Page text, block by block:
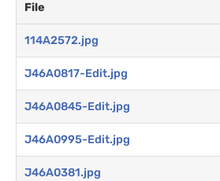
File
114A2572.jpg
J46A0817-Edit.jpg
J46A0845-Edit.jpg
J46A0995-Edit.jpg
J46A0381.jpg